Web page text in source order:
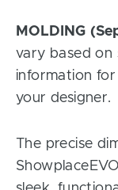
MOLDING
vary based on
information for
your designer.
The precise